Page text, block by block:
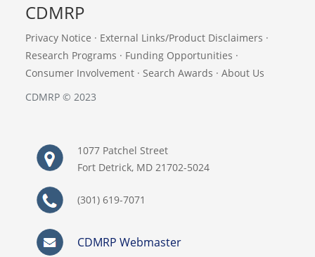
CDMRP
Privacy Notice · External Links/Product Disclaimers ·
Research Programs · Funding Opportunities ·
Consumer Involvement · Search Awards · About Us
CDMRP © 2023
1077 Patchel Street
Fort Detrick, MD 21702-5024
(301) 619-7071
CDMRP Webmaster